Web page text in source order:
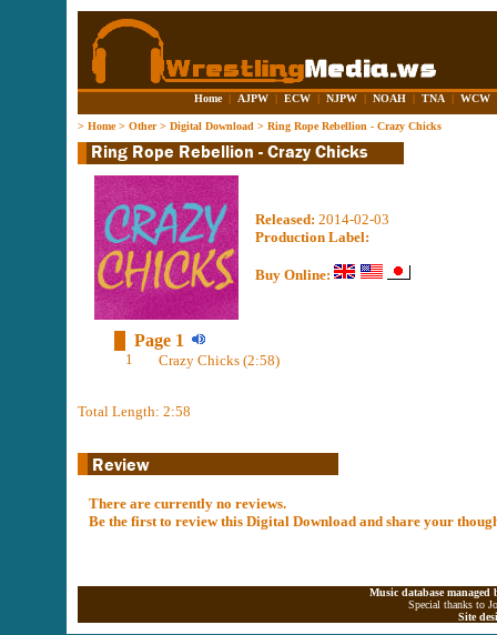
Home | AJPW | ECW | NJPW | NOAH | TNA | WCW
> Home> Other> Digital Download > Ring Rope Rebellion - Crazy Chicks
Released: 2014-02-03
Production Label:
Buy Online:
Page 1
1 Crazy Chicks (2:58)
Total Length: 2:58
There are currently no reviews.
Be the first to review this Digital Download and share your
Music database
Special thanks to
Site